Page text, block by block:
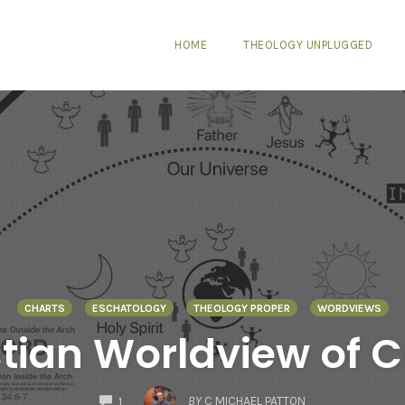
HOME THEOLOGY UNPLUGGED
CHARTS ESCHATOLOGY THEOLOGY PROPER WORDVIEWS
Worldview of
1
COMMENTS
BY C MICHAEL PATTON